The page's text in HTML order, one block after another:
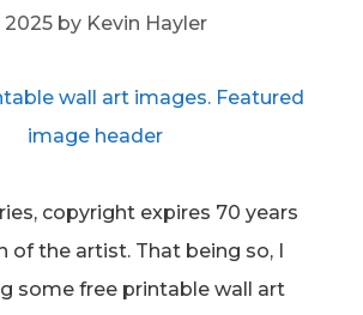
2025 by Kevin Hayler
copyright expires 70 years
of the artist. That being so, I
some free printable wall art